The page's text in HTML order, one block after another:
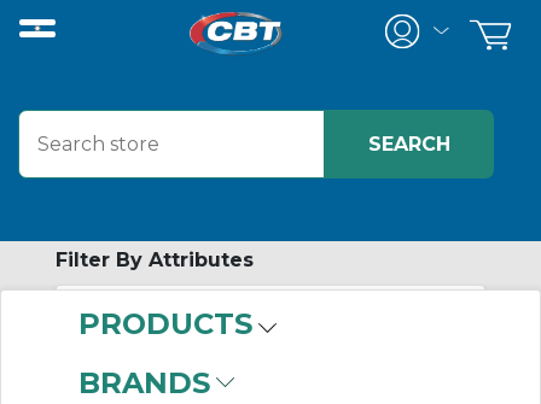
PRODUCTS
BRANDS
Filter By Attributes
No attributes found on retrieved items